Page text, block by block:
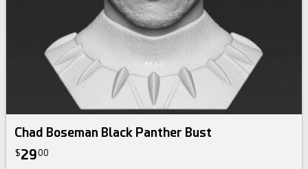
Chad Boseman Black Panther Bust
$2900